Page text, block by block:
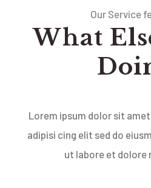
Our Service
What
Lorem ipsum dolor sit
adipisi cing elit sed do
ut labore et dolore